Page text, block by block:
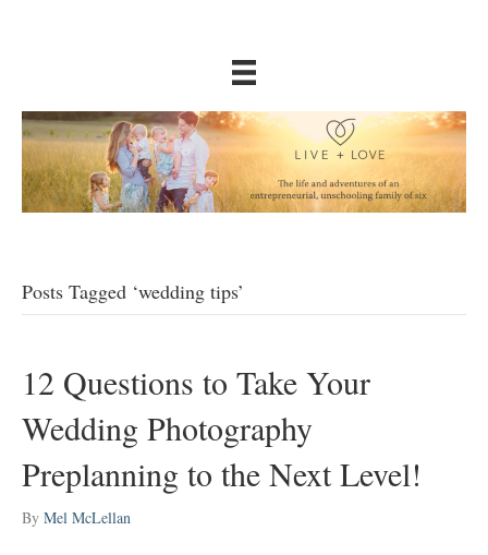
Posts Tagged ‘wedding tips’
12 Questions to Take Your
Wedding Photography
Preplanning to the Next Level!
By Mel McLellan